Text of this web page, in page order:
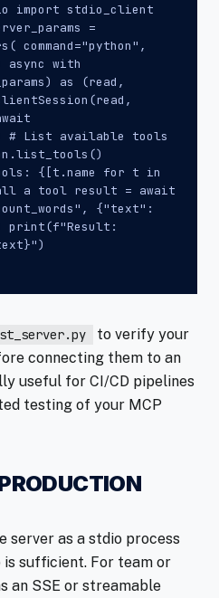
import stdio_client
=
command="python",
with
as (read,
List available tools
{[t.name for t in
a tool result = await
{"text":
print(f"Result:
to verify your
connecting them to an
useful for CI/CD pipelines
testing of your MCP
server as a stdio process
sufficient. For team or
an SSE or streamable